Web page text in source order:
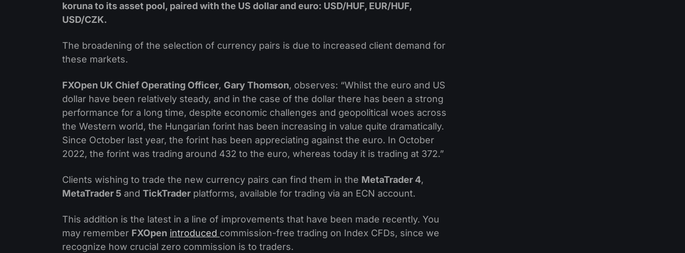
koruna to its asset pool, paired with the US dollar and euro: USD/HUF, EUR/HUF,
USD/CZK.
The broadening of the selection of currency pairs is due to increased client demand for
these markets.
FXOpen UK Chief Operating Officer, Gary Thomson, observes: “Whilst the euro and US
dollar have been relatively steady, and in the case of the dollar there has been a strong
performance for a long time, despite economic challenges and geopolitical woes across
the Western world, the Hungarian forint has been increasing in value quite dramatically.
Since October last year, the forint has been appreciating against the euro. In October
2022, the forint was trading around 432 to the euro, whereas today it is trading at 372.”
Clients wishing to trade the new currency pairs can find them in the MetaTrader 4,
MetaTrader 5 and TickTrader platforms, available for trading via an ECN account.
This addition is the latest in a line of improvements that have been made recently. You
may remember FXOpen introduced commission-free trading on Index CFDs, since we
recognize how crucial zero commission is to traders.